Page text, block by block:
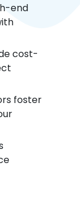
end
cost-
foster